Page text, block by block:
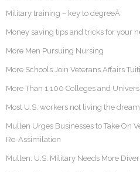
Military training – key to degreeÂ
Money saving tips and tricks for your
More Men Pursuing Nursing
More Schools Join Veterans Affairs
More Than 1,100 Colleges and
Most U.S. workers not living the dream
Mullen Urges Businesses to Take On
Re-Assimilation
Mullen: U.S. Military Needs More